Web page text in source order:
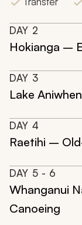
DAY 2
Hokianga –
DAY 3
Lake
DAY 4
Raetihi –
DAY 5 - 6
Whanganui
Canoeing